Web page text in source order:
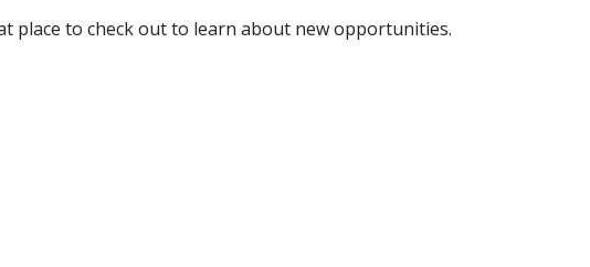
place to check out to learn about new opportunities.